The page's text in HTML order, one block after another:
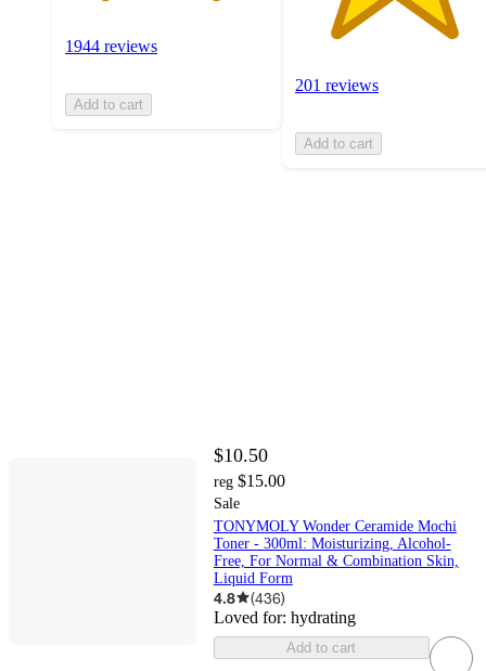
1944 reviews
Add to cart
201 reviews
Add to cart
$10.50
reg $15.00
Sale
TONYMOLY Wonder Ceramide Mochi
Toner - 300ml: Moisturizing, Alcohol-
Free, For Normal & Combination Skin,
Liquid Form
4.8 (436)
Loved for: hydrating
Add to cart